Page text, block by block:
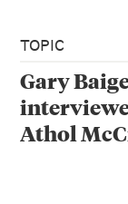
TOPIC
Gary
Athol